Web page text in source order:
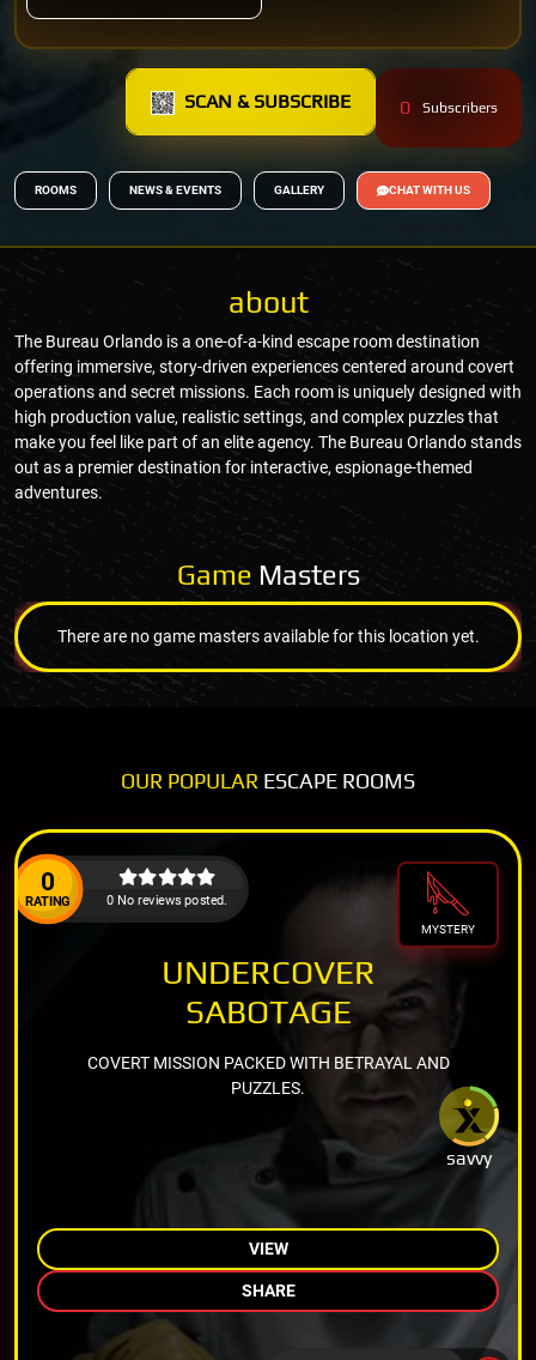
SCAN & SUBSCRIBE 0 Subscribers
ROOMS NEWS & EVENTS GALLERY CHAT WITH US
about
The Bureau Orlando is a one-of-a-kind escape room destination
offering immersive, story-driven experiences centered around covert
operations and secret missions. Each room is uniquely designed with
high production value, realistic settings, and complex puzzles that
make you feel like part of an elite agency. The Bureau Orlando stands
out as a premier destination for interactive, espionage-themed
adventures.
Game Masters
There are no game masters available for this location yet.
OUR POPULAR ESCAPE ROOMS
0
RATING 0 No reviews posted.
MYSTERY
savvy
UNDERCOVER
SABOTAGE
COVERT MISSION PACKED WITH BETRAYAL AND
PUZZLES.
VIEW
SHARE